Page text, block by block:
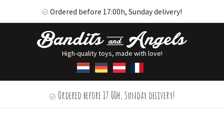
Ordered before 17:00h, Sunday delivery!
High-quality toys, made with love!
Ordered before 17:00h, Sunday delivery!